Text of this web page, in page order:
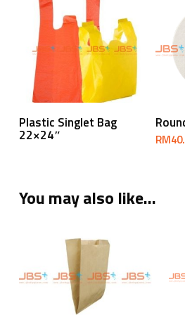
Read More
Plastic Singlet Bag
22×24″ RM
You may also like…